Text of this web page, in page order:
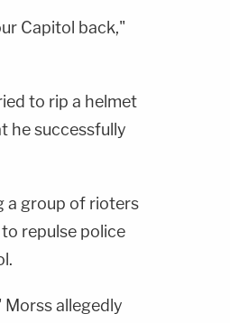
Capitol back,"
to rip a helmet
he successfully
a group of rioters
repulse police
Morss allegedly